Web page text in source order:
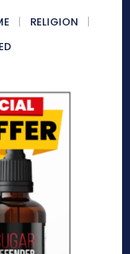
RELIGION